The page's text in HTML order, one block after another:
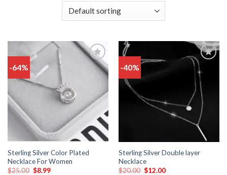
-64%
Add
Sterling Silver Color Plated
Necklace For Women
$25.00 $8.99
-40%
to
wishlist
Sterling Silver Double layer
Necklace
$20.00 $12.00